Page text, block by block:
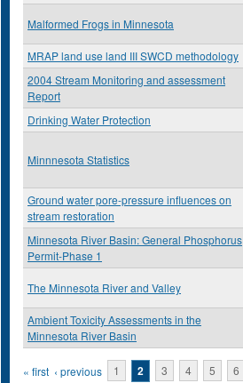
Malformed Frogs in Minnesota
MRAP land use land III SWCD methodology
2004 Stream Monitoring and assessment
Report
Drinking Water Protection
Minnnesota Statistics
Ground water pore-pressure influences on
stream restoration
Minnesota River Basin: General Phosphorus
Permit-Phase 1
The Minnesota River and Valley
Ambient Toxicity Assessments in the
Minnesota River Basin
Pages
« first ‹ previous 1 2 3 4 5 6